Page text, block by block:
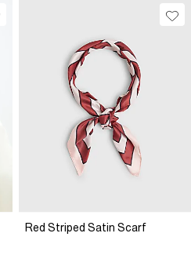
Red Striped Satin Scarf